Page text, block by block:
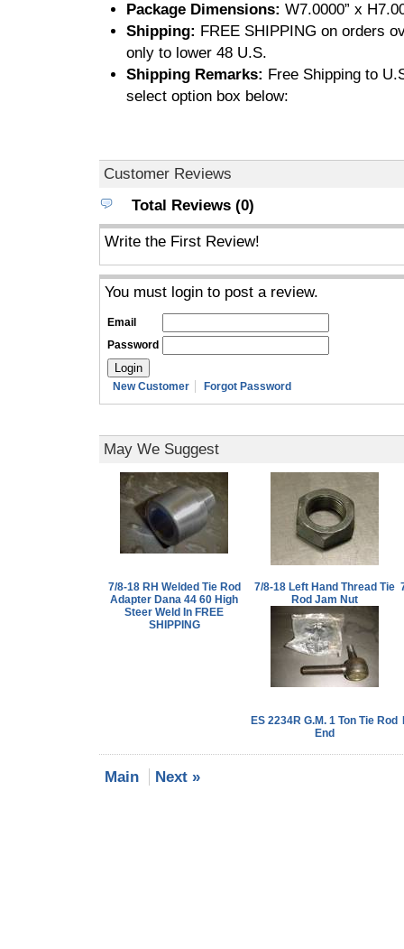
Package Dimensions: W7.0000” x
Shipping: FREE SHIPPING on orders
only to lower 48 U.S.
Shipping Remarks: Free Shipping to
select option box below:
Customer Reviews
Total Reviews (0)
Write the First Review!
You must login to post a review.
Email
Password
New Customer Forgot Password
May We Suggest
7/8-18 RH Welded Tie Rod
Adapter Dana 44 60 High
Steer Weld In FREE
SHIPPING
7/8-18 Left Hand Thread Tie
Rod Jam Nut
ES 2234R G.M. 1 Ton Tie Rod
End
Main Next »